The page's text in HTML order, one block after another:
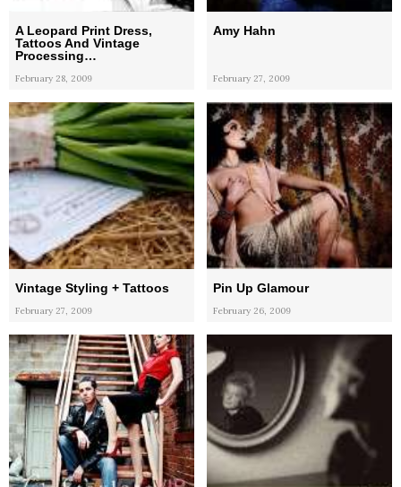
A Leopard Print Dress,
Tattoos And Vintage
Processing…
February 28, 2009
Amy Hahn
February 27, 2009
Vintage Styling + Tattoos
February 27, 2009
Pin Up Glamour
February 26, 2009